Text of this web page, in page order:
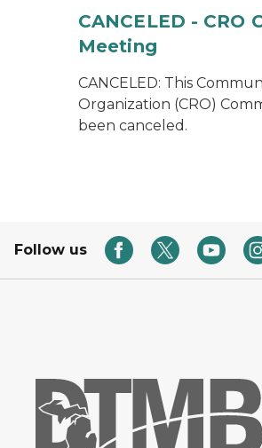
CANCELED - CRO
Meeting
CANCELED: This
Organization (CRO)
been canceled.
Follow us